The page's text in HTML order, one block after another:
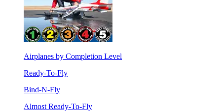
Airplanes by Completion Level
Ready-To-Fly
Bind-N-Fly
Almost Ready-To-Fly